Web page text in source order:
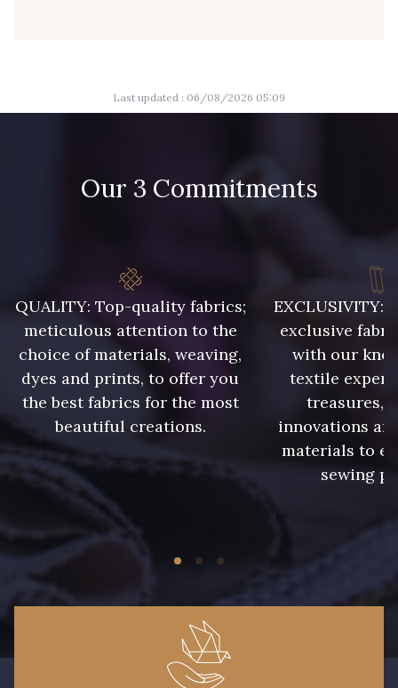
07288 - Bleu Océan 683YQ - Pêche clair
03735 - Framboise givrée
56 - Bleu Lavande
57 - Crocus
58 - Vert Emeraude
Last updated : 06/08/2026 05:09
Our 3 Commitments
QUALITY: Top-quality fabrics;
meticulous attention to the
choice of materials, weaving,
dyes and prints, to offer you
the best fabrics for the most
beautiful creations.
EXCLUSIVITY:
exclusive
with our
textile
treasures,
innovations
materials to
sewing